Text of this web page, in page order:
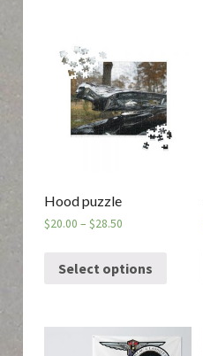
Hood puzzle
$20.00 –$28.50
Select options